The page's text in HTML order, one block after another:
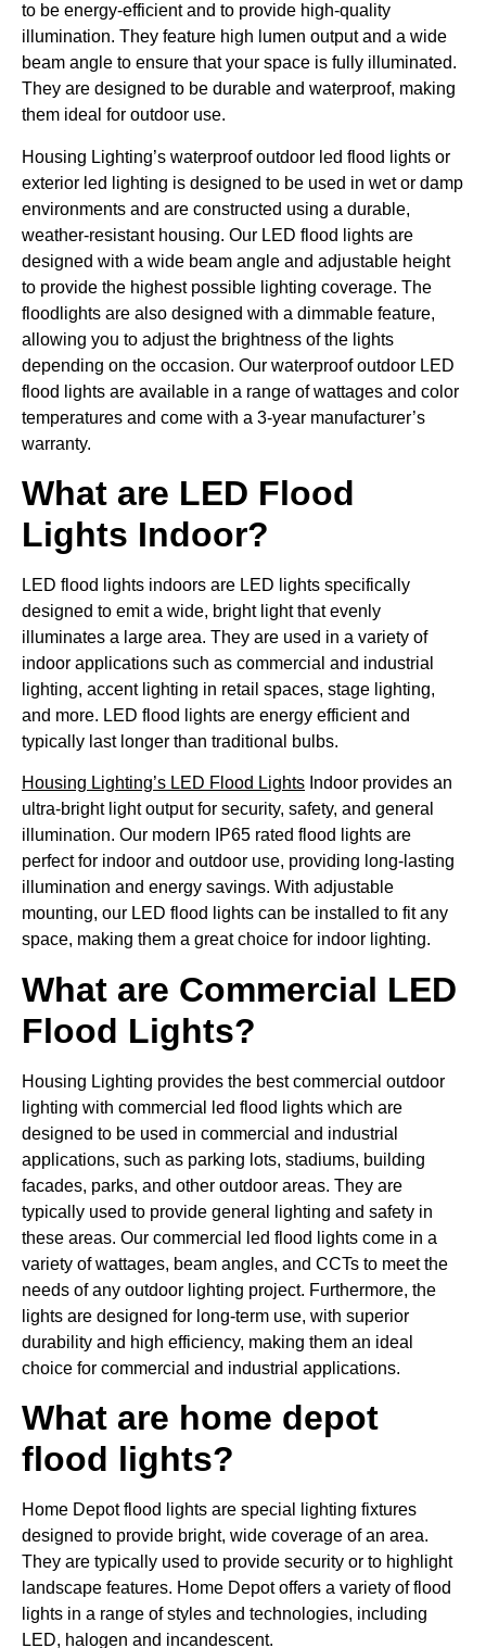
to be energy-efficient and to provide high-quality
illumination. They feature high lumen output and a wide
beam angle to ensure that your space is fully illuminated.
They are designed to be durable and waterproof, making
them ideal for outdoor use.
Housing Lighting’s waterproof outdoor led flood lights or
exterior led lighting is designed to be used in wet or damp
environments and are constructed using a durable,
weather-resistant housing. Our LED flood lights are
designed with a wide beam angle and adjustable height
to provide the highest possible lighting coverage. The
floodlights are also designed with a dimmable feature,
allowing you to adjust the brightness of the lights
depending on the occasion. Our waterproof outdoor LED
flood lights are available in a range of wattages and color
temperatures and come with a 3-year manufacturer’s
warranty.
What are LED Flood
Lights Indoor?
LED flood lights indoors are LED lights specifically
designed to emit a wide, bright light that evenly
illuminates a large area. They are used in a variety of
indoor applications such as commercial and industrial
lighting, accent lighting in retail spaces, stage lighting,
and more. LED flood lights are energy efficient and
typically last longer than traditional bulbs.
Housing Lighting’s LED Flood Lights Indoor provides an
ultra-bright light output for security, safety, and general
illumination. Our modern IP65 rated flood lights are
perfect for indoor and outdoor use, providing long-lasting
illumination and energy savings. With adjustable
mounting, our LED flood lights can be installed to fit any
space, making them a great choice for indoor lighting.
What are Commercial LED
Flood Lights?
Housing Lighting provides the best commercial outdoor
lighting with commercial led flood lights which are
designed to be used in commercial and industrial
applications, such as parking lots, stadiums, building
facades, parks, and other outdoor areas. They are
typically used to provide general lighting and safety in
these areas. Our commercial led flood lights come in a
variety of wattages, beam angles, and CCTs to meet the
needs of any outdoor lighting project. Furthermore, the
lights are designed for long-term use, with superior
durability and high efficiency, making them an ideal
choice for commercial and industrial applications.
What are home depot
flood lights?
Home Depot flood lights are special lighting fixtures
designed to provide bright, wide coverage of an area.
They are typically used to provide security or to highlight
landscape features. Home Depot offers a variety of flood
lights in a range of styles and technologies, including
LED, halogen and incandescent.